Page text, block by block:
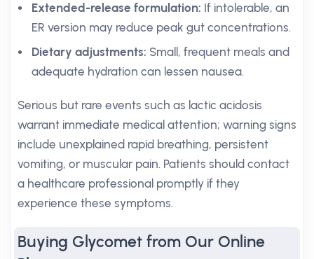
Extended-release formulation: If intolerable, an
ER version may reduce peak gut concentrations.
Dietary adjustments: Small, frequent meals and
adequate hydration can lessen nausea.
Serious but rare events such as lactic acidosis
warrant immediate medical attention; warning signs
include unexplained rapid breathing, persistent
vomiting, or muscular pain. Patients should contact
a healthcare professional promptly if they
experience these symptoms.
Buying Glycomet from Our Online